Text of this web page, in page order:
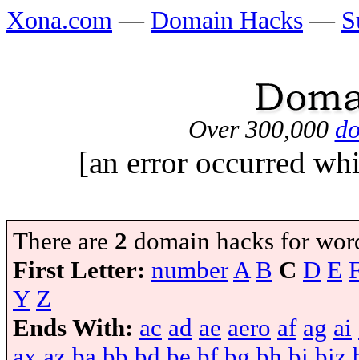
Xona.com — Domain Hacks —
Over 300,000
[an error occurred
There are 2 domain hacks for
First Letter: numberA B C D E
Y Z
Ends With: ac ad ae aero af ag ai